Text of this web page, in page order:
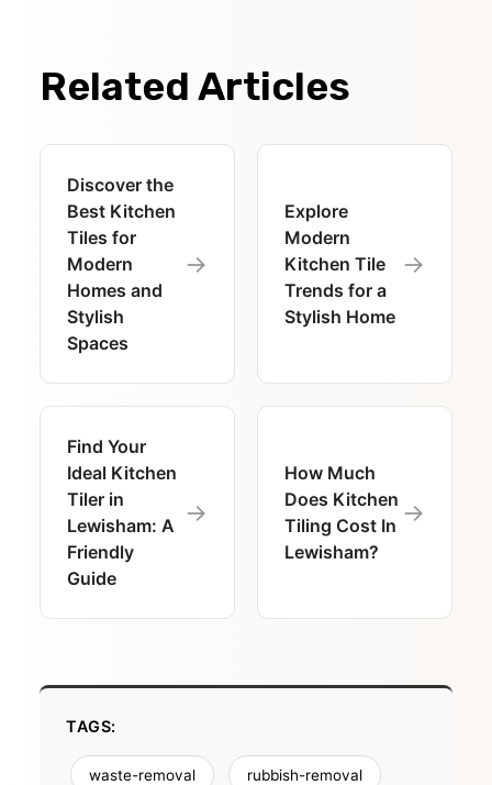
Related Articles
Discover the
Best Kitchen
Tiles for
Modern
Homes and
Stylish
Spaces
→
Explore
Modern
Kitchen Tile
Trends for a
Stylish Home
→
Find Your
Ideal Kitchen
Tiler in
Lewisham: A
Friendly
Guide
→
How Much
Does Kitchen
Tiling Cost In
Lewisham?
→
TAGS:
waste-removal rubbish-removal